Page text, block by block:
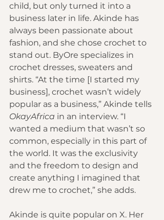
child, but only turned it into a
business later in life. Akinde has
always been passionate about
fashion, and she chose crochet to
stand out. ByOre specializes in
crochet dresses, sweaters and
shirts. “At the time [I started my
business], crochet wasn’t widely
popular as a business,” Akinde tells
OkayAfrica in an interview. “I
wanted a medium that wasn’t so
common, especially in this part of
the world. It was the exclusivity
and the freedom to design and
create anything I imagined that
drew me to crochet,” she adds.
Akinde is quite popular on X. Her